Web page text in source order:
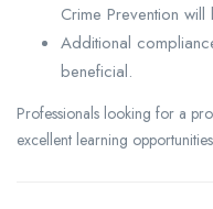
Crime Prevention
Additional
beneficial.
Professionals looking for a
excellent learning